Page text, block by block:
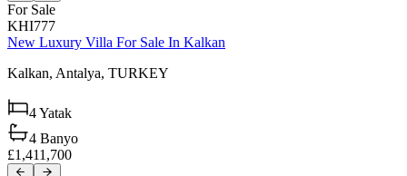
For Sale
KHI777
New Luxury Villa For Sale In Kalkan
Kalkan, Antalya, TURKEY
4Yatak
4 Banyo
£1,411,700